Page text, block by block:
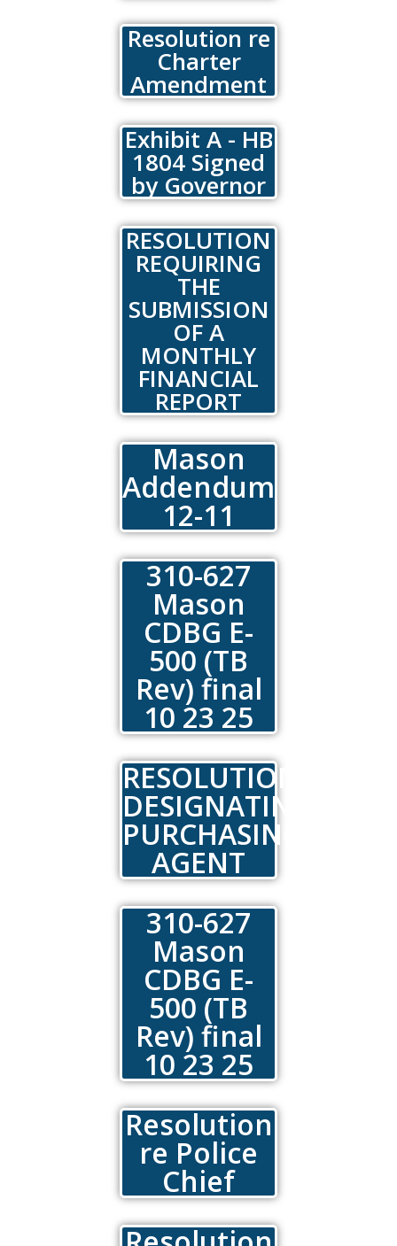
Resolution re
Charter
Amendment
Exhibit A - HB
1804 Signed
by Governor
RESOLUTION
REQUIRING
THE
SUBMISSION
OF A
MONTHLY
FINANCIAL
REPORT
Mason
Addendum
12-11
310-627
Mason
CDBG E-
500 (TB
Rev) final
10 23 25
RESOLUTION
DESIGNATING
PURCHASING
AGENT
310-627
Mason
CDBG E-
500 (TB
Rev) final
10 23 25
Resolution
re Police
Chief